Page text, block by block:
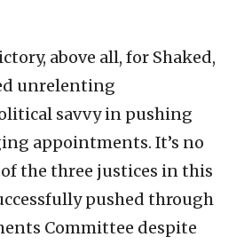
above all, for Shaked,
unrelenting
savvy in pushing
appointments. It’s no
the three justices in this
pushed through
Committee despite